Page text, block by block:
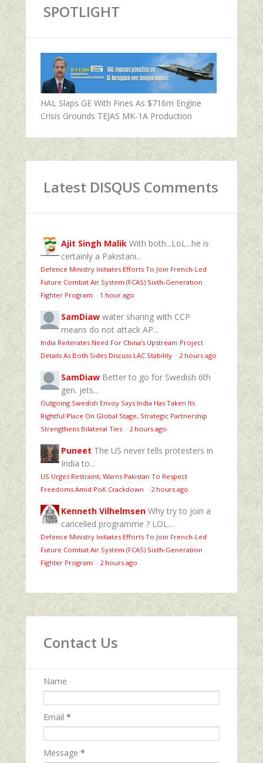
SPOTLIGHT
HAL Slaps GE With Fines As $716m Engine
Crisis Grounds TEJAS MK-1A Production
Latest DISQUS Comments
Ajit Singh Malik With both...LoL...he is
certainly a Pakistani...
Defence Ministry Initiates Efforts To Join French-Led
Future Combat Air System (FCAS) Sixth‑Generation
Fighter Program · 1 hour ago
SamDiaw water sharing with CCP
means do not attack AP...
India Reiterates Need For China’s Upstream Project
Details As Both Sides Discuss LAC Stability · 2 hours ago
SamDiaw Better to go for Swedish 6th
gen. jets...
Outgoing Swedish Envoy Says India Has Taken Its
Rightful Place On Global Stage, Strategic Partnership
Strengthens Bilateral Ties · 2 hours ago
Puneet The US never tells protesters in
India to...
US Urges Restraint, Warns Pakistan To Respect
Freedoms Amid PoK Crackdown · 2 hours ago
Kenneth Vilhelmsen Why try to join a
cancelled programme ? LOL....
Defence Ministry Initiates Efforts To Join French-Led
Future Combat Air System (FCAS) Sixth‑Generation
Fighter Program · 2 hours ago
Contact Us
Name
Email *
Message *